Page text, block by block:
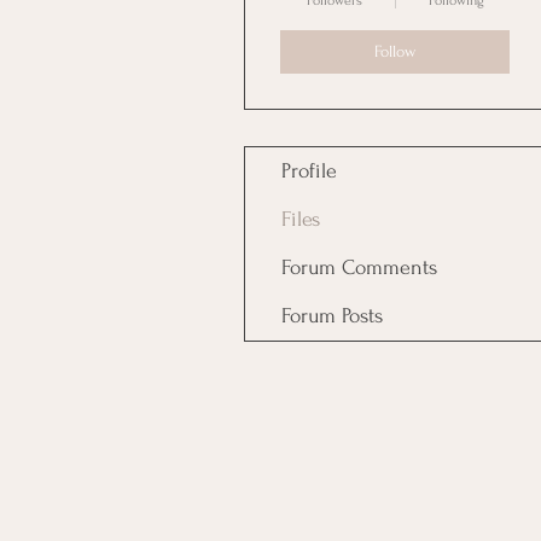
Follow
Profile
Files
Forum Comments
Forum Posts